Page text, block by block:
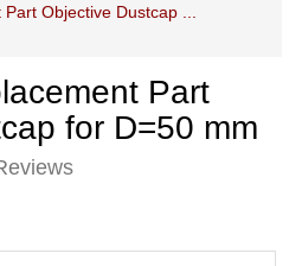
Objective Dustcap ...
Part
for D=50 mm